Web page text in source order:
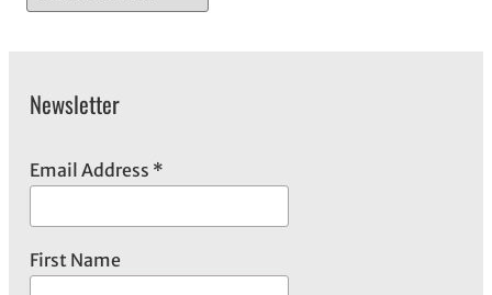
r
e
Newsletter
Email Address *
First Name